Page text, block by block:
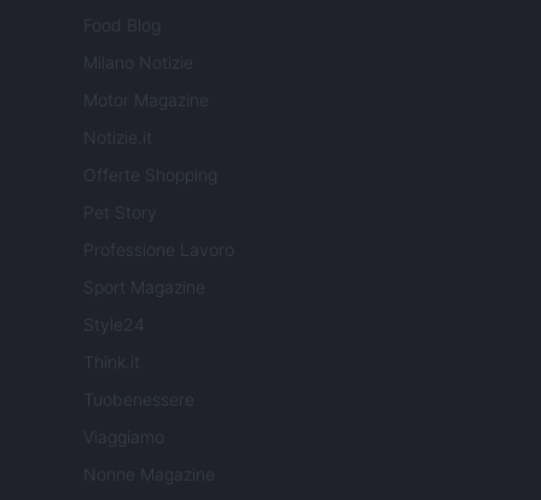
Food Blog
Milano Notizie
Motor Magazine
Notizie.it
Offerte Shopping
Pet Story
Professione Lavoro
Sport Magazine
Style24
Think.it
Tuobenessere
Viaggiamo
Nonne Magazine